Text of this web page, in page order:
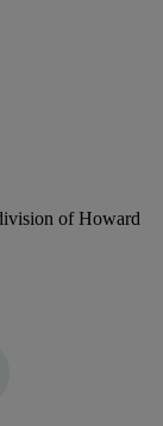
of Howard